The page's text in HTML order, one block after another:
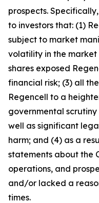
prospects.
to investors that: (1)
subject to market
volatility in the market
shares exposed
financial risk; (3) all
Regencell to a
governmental
well as significant
harm; and (4) as a
statements about the
operations, and
and/or lacked a
times.